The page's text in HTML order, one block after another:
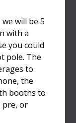
will be 5
with a
you could
pole. The
to
the
booths to
pre, or